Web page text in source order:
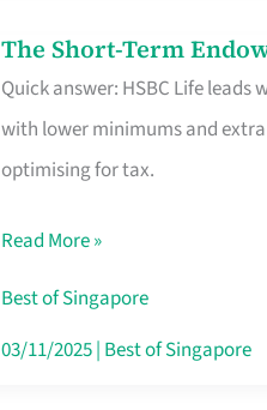
Roam,
No
Contract
The Short-Term
Quick answer: HSBC Life
with lower minimums and
optimising for tax.
The
Short-
Term
Endowment
Route
Savers
Really
Read More »
Best of Singapore
03/11/2025| Best of Singapore